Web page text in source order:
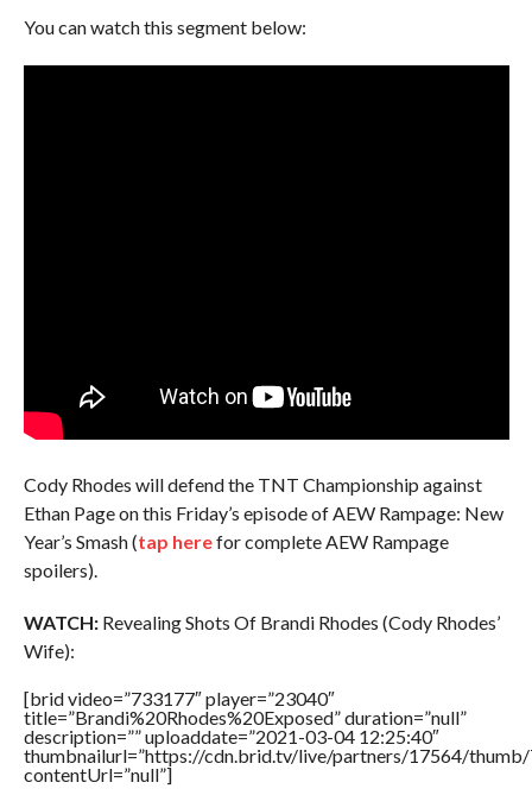
You can watch this segment below:
Cody Rhodes will defend the TNT Championship against
Ethan Page on this Friday’s episode of AEW Rampage: New
Year’s Smash (tap herefor complete AEW Rampage
spoilers).
WATCH:Revealing Shots Of Brandi Rhodes (Cody Rhodes’
Wife):
[brid video=”733177″ player=”23040″
title=”Brandi%20Rhodes%20Exposed” duration=”null”
description=”” uploaddate=”2021-03-04 12:25:40″
thumbnailurl=”https://cdn.brid.tv/live/partners/17564/thumb/
contentUrl=”null”]